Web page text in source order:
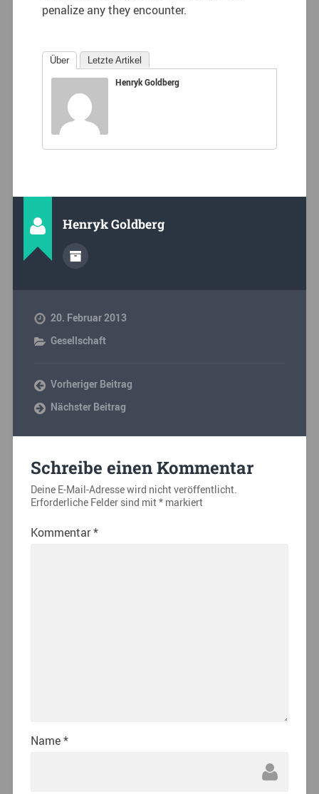
penalize any they encounter.
Über Letzte Artikel
Henryk Goldberg
Henryk Goldberg
20. Februar 2013
Gesellschaft
Vorheriger Beitrag
Nächster Beitrag
Schreibe einen Kommentar
Deine E-Mail-Adresse wird nicht veröffentlicht.
Erforderliche Felder sind mit*markiert
Kommentar*
Name*